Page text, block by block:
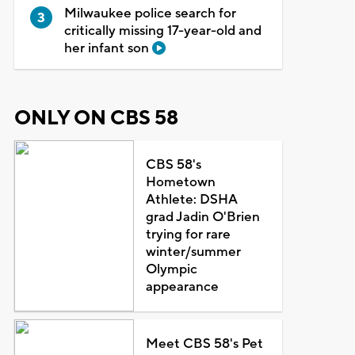
Milwaukee police search for
critically missing 17-year-old and
her infant son
ONLY ON CBS 58
CBS 58's
Hometown
Athlete: DSHA
grad Jadin O'Brien
trying for rare
winter/summer
Olympic
appearance
Meet CBS 58's Pet